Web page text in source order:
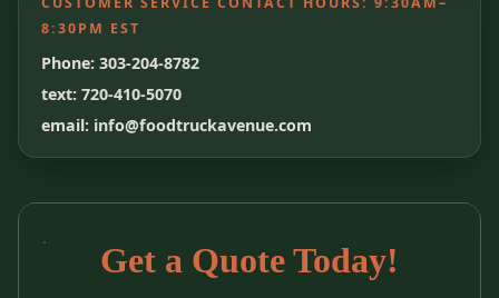
8:30PM EST
Phone: 303-204-8782
text: 720-410-5070
email: info@foodtruckavenue.com
Get a Quote Today!